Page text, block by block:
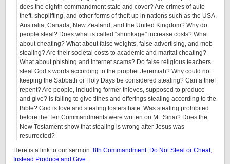
does the eighth commandment state and cover? Are crimes of auto
theft, shoplifting, and other forms of theft up in nations such as the USA,
Australia, Canada, New Zealand, and the United Kingdom? Why do
people steal? Does what is called “shrinkage” increase costs? What
about cheating? What about false weights, false advertising, and mob
stealing? Are their societal costs to academic and marital cheating?
What about phishing and internet scams? Do false religious teachers
steal God’s words according to the prophet Jeremiah? Why could not
keeping the Sabbath or Holy Days be considered stealing? Can a thief
repent? Are people, including former thieves, supposed to produce
and give? Is failing to give tithes and offerings stealing according to the
Bible? God is love and stealing fosters hate. Was stealing prohibited
before the Ten Commandments were written on Mt. Sinai? Does the
New Testament show that stealing is wrong after Jesus was
resurrected?
Here is a link to our sermon: 8th Commandment: Do Not Steal or Cheat,
Instead Produce and Give.